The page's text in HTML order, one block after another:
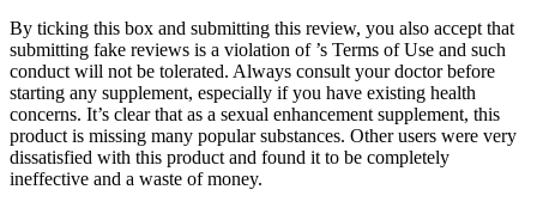
By ticking this box and submitting this review, you also accept that
submitting fake reviews is a violation of ’s Terms of Use and such
conduct will not be tolerated. Always consult your doctor before
starting any supplement, especially if you have existing health
concerns. It’s clear that as a sexual enhancement supplement, this
product is missing many popular substances. Other users were very
dissatisfied with this product and found it to be completely
ineffective and a waste of money.